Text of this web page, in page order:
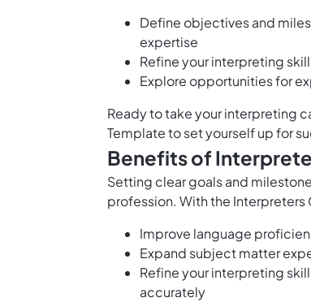
Define objectives and
expertise
Refine your interpreting
Explore opportunities for
Ready to take your interpreting
Template to set yourself up for
Benefits of
Setting clear goals and
profession. With the Interpreters
Improve language
Expand subject matter
Refine your interpreting
accurately